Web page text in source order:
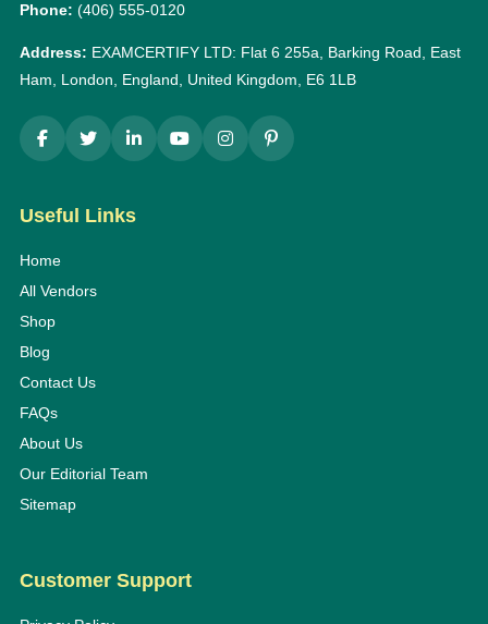
Phone: (406) 555-0120
Address: EXAMCERTIFY LTD: Flat 6 255a, Barking Road, East
Ham, London, England, United Kingdom, E6 1LB
Useful Links
Home
All Vendors
Shop
Blog
Contact Us
FAQs
About Us
Our Editorial Team
Sitemap
Customer Support